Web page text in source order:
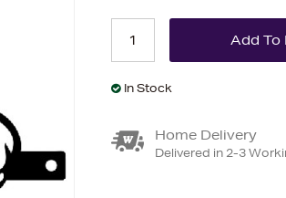
In Stock
Home Delivery
Delivered in 2-3